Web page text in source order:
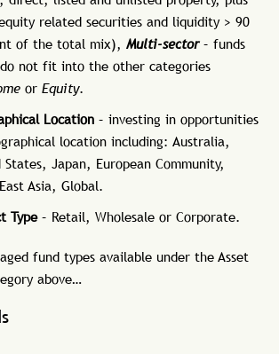
related securities and liquidity > 90
of the total mix), Multi-sector– funds
not fit into the other categories
or Equity.
Location – investing in opportunities
location including: Australia,
States, Japan, European Community,
Asia, Global.
Type– Retail, Wholesale or Corporate.
fund types available under the Asset
above…